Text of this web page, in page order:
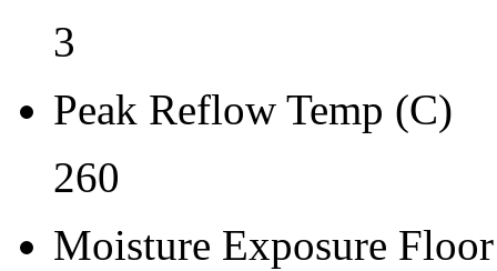
3
Peak Reflow Temp (C)
260
Moisture Exposure